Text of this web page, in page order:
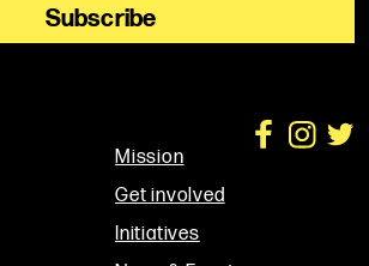
Mission
Get involved
Initiatives